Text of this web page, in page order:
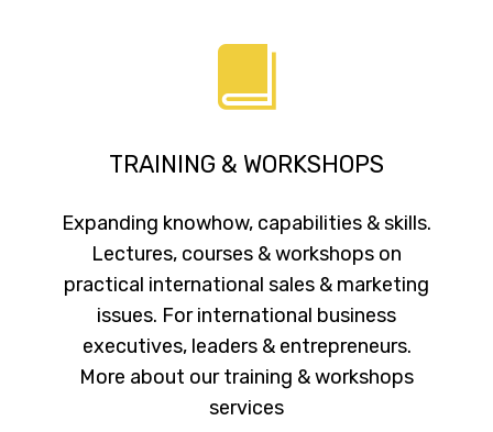
TRAINING & WORKSHOPS
Expanding knowhow, capabilities & skills.
Lectures, courses & workshops on
practical international sales & marketing
issues. For international business
executives, leaders & entrepreneurs.
More about our training & workshops
services